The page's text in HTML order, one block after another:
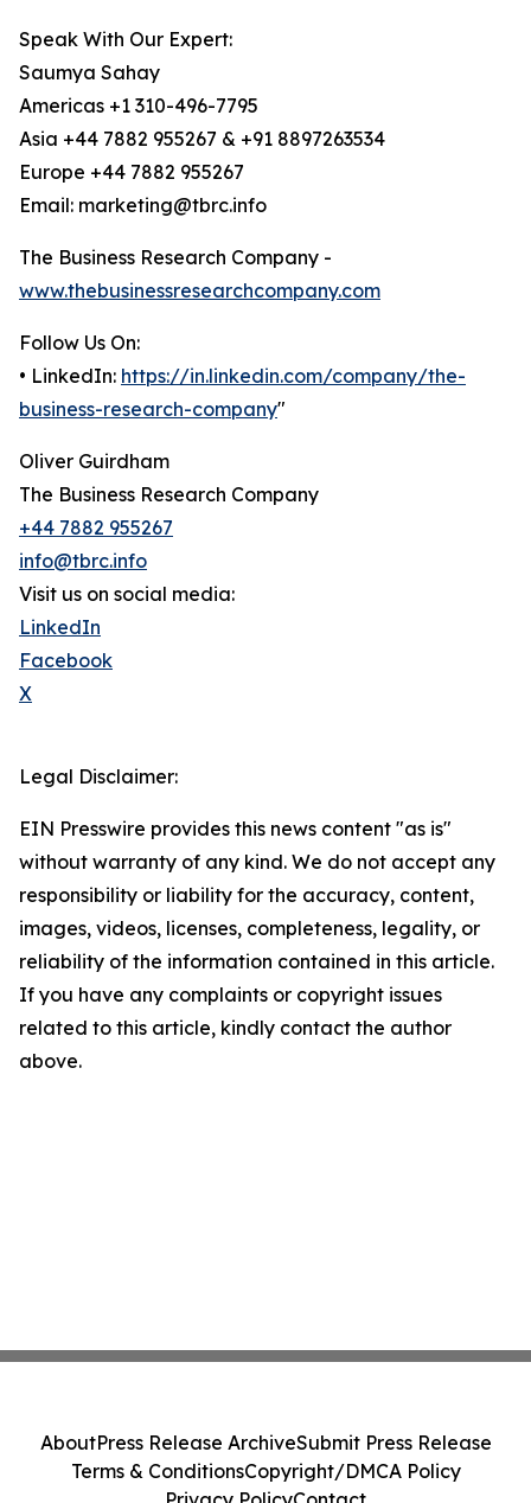
Speak With Our Expert:
Saumya Sahay
Americas +1 310-496-7795
Asia +44 7882 955267 & +91 8897263534
Europe +44 7882 955267
Email: marketing@tbrc.info
The Business Research Company -
www.thebusinessresearchcompany.com
Follow Us On:
• LinkedIn: https://in.linkedin.com/company/the-
business-research-company"
Oliver Guirdham
The Business Research Company
+44 7882 955267
info@tbrc.info
Visit us on social media:
LinkedIn
Facebook
X
Legal Disclaimer:
EIN Presswire provides this news content "as is"
without warranty of any kind. We do not accept any
responsibility or liability for the accuracy, content,
images, videos, licenses, completeness, legality, or
reliability of the information contained in this article.
If you have any complaints or copyright issues
related to this article, kindly contact the author
above.
AboutPress Release ArchiveSubmit Press Release
Terms & ConditionsCopyright/DMCA Policy